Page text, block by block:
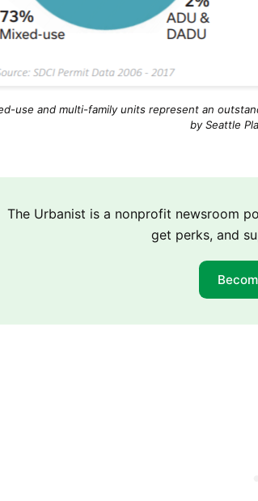
use and multi-family units represent an
by Seattle
The Urbanist is a nonprofit newsroom
get perks, and